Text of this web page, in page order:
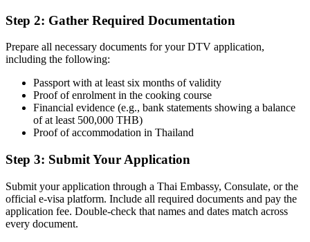
Step 2: Gather Required Documentation
Prepare all necessary documents for your DTV application,
including the following:
Passport with at least six months of validity
Proof of enrolment in the cooking course
Financial evidence (e.g., bank statements showing a balance
of at least 500,000 THB)
Proof of accommodation in Thailand
Step 3: Submit Your Application
Submit your application through a Thai Embassy, Consulate, or the
official e-visa platform. Include all required documents and pay the
application fee. Double-check that names and dates match across
every document.